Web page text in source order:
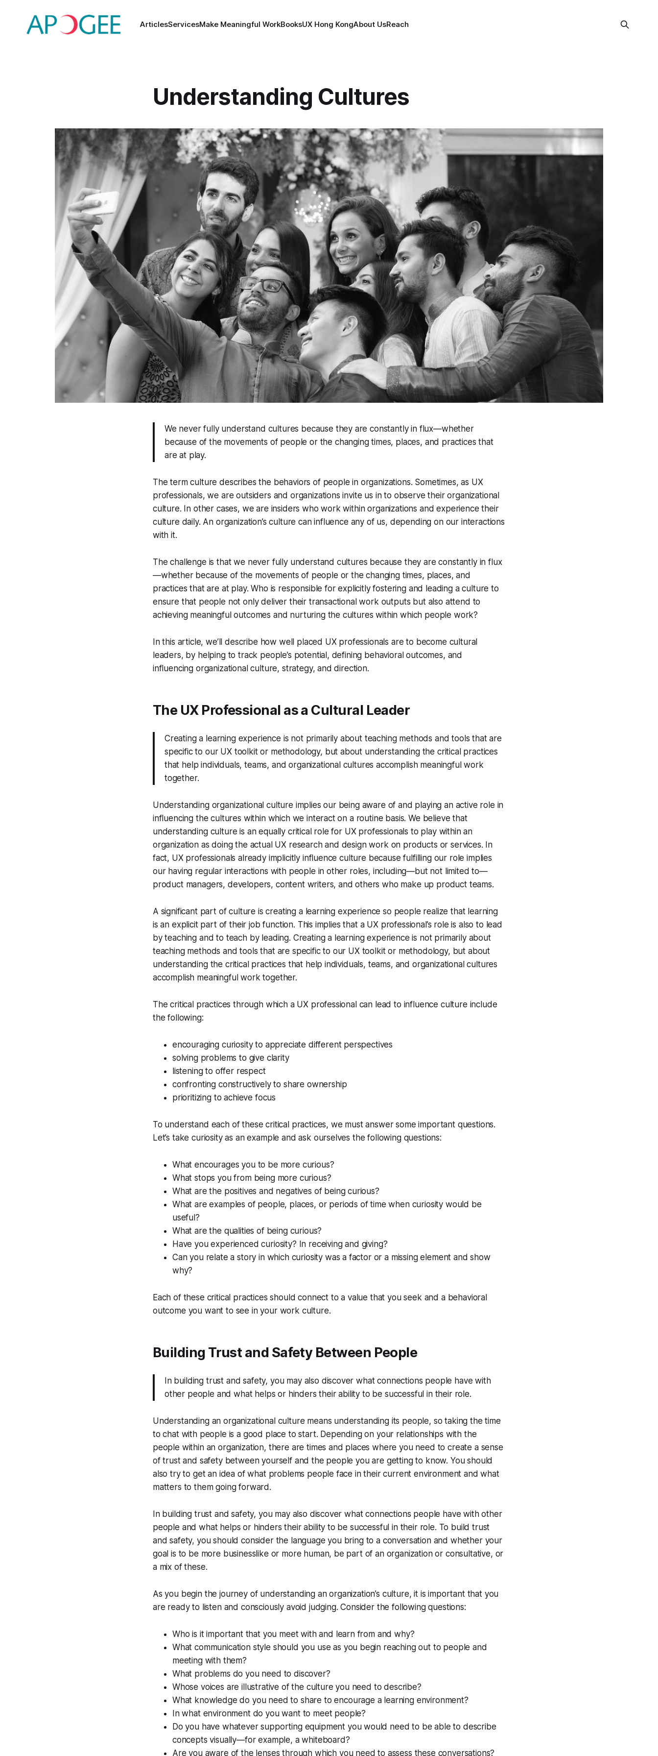
ArticlesServicesMake Meaningful WorkBooksUX Hong KongAbout UsReach
Understanding Cultures
We never fully understand cultures because they are constantly in flux—whether
because of the movements of people or the changing times, places, and practices that
are at play.
The termculture describes the behaviors of people in organizations. Sometimes, as UX
professionals, we are outsiders and organizations invite us in to observe their organizational
culture. In other cases, we are insiders who work within organizations and experience their
culture daily. An organization’s culture can influence any of us, depending on our interactions
with it.
The challenge is that we never fully understand cultures because they are constantly in flux
—whether because of the movements of people or the changing times, places, and
practices that are at play. Who is responsible for explicitly fostering and leading a culture to
ensure that people not only deliver their transactional work outputs but also attend to
achieving meaningful outcomes and nurturing the cultures within which people work?
In this article, we’ll describe how well placed UX professionals are to become cultural
leaders, by helping to track people’s potential, defining behavioral outcomes, and
influencing organizational culture, strategy, and direction.
The UX Professional as a Cultural Leader
Creating a learning experience is not primarily about teaching methods and tools that are
specific to our UX toolkit or methodology, but about understanding the critical practices
that help individuals, teams, and organizational cultures accomplish meaningful work
together.
Understanding organizational culture implies our being aware of and playing an active role in
influencing the cultures within which we interact on a routine basis. We believe that
understanding culture is an equally critical role for UX professionals to play within an
organization as doing the actual UX research and design work on products or services. In
fact, UX professionals already implicitly influence culture because fulfilling our role implies
our having regular interactions with people in other roles, including—but not limited to—
product managers, developers, content writers, and others who make up product teams.
A significant part of culture is creating a learning experience so people realize that learning
is an explicit part of their job function. This implies that a UX professional’s role is also to lead
by teaching and to teach by leading. Creating a learning experience is not primarily about
teaching methods and tools that are specific to our UX toolkit or methodology, but about
understanding the critical practices that help individuals, teams, and organizational cultures
accomplish meaningful work together.
The critical practices through which a UX professional can lead to influence culture include
the following:
encouraging curiosity to appreciate different perspectives
solving problems to give clarity
listening to offer respect
confronting constructively to share ownership
prioritizing to achieve focus
To understand each of these critical practices, we must answer some important questions.
Let’s take curiosity as an example and ask ourselves the following questions:
What encourages you to be more curious?
What stops you from being more curious?
What are the positives and negatives of being curious?
What are examples of people, places, or periods of time when curiosity would be
useful?
What are the qualities of being curious?
Have you experienced curiosity? In receiving and giving?
Can you relate a story in which curiosity was a factor or a missing element and show
why?
Each of these critical practices should connect to a value that you seek and a behavioral
outcome you want to see in your work culture.
Building Trust and Safety Between People
In building trust and safety, you may also discover what connections people have with
other people and what helps or hinders their ability to be successful in their role.
Understanding an organizational culture means understanding its people, so taking the time
to chat with people is a good place to start. Depending on your relationships with the
people within an organization, there are times and places where you need to create a sense
of trust and safety between yourself and the people you are getting to know. You should
also try to get an idea of what problems people face in their current environment and what
matters to them going forward.
In building trust and safety, you may also discover what connections people have with other
people and what helps or hinders their ability to be successful in their role. To build trust
and safety, you should consider the language you bring to a conversation and whether your
goal is to be more businesslike or more human, be part of an organization or consultative, or
a mix of these.
As you begin the journey of understanding an organization’s culture, it is important that you
are ready to listen and consciously avoid judging. Consider the following questions:
Who is it important that you meet with and learn from and why?
What communication style should you use as you begin reaching out to people and
meeting with them?
What problems do you need to discover?
Whose voices are illustrative of the culture you need to describe?
What knowledge do you need to share to encourage a learning environment?
In what environment do you want to meet people?
Do you have whatever supporting equipment you would need to be able to describe
concepts visually—for example, a whiteboard?
Are you aware of the lenses through which you need to assess these conversations?